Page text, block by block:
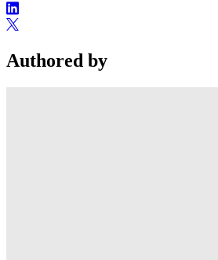
Authored by